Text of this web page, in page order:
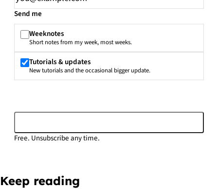
Send me
Weeknotes
Short notes from my week, most weeks.
Tutorials & updates
New tutorials and the occasional bigger update.
Free. Unsubscribe any time.
Keep reading